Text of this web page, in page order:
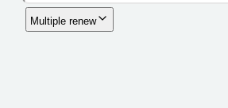
Multiple renew